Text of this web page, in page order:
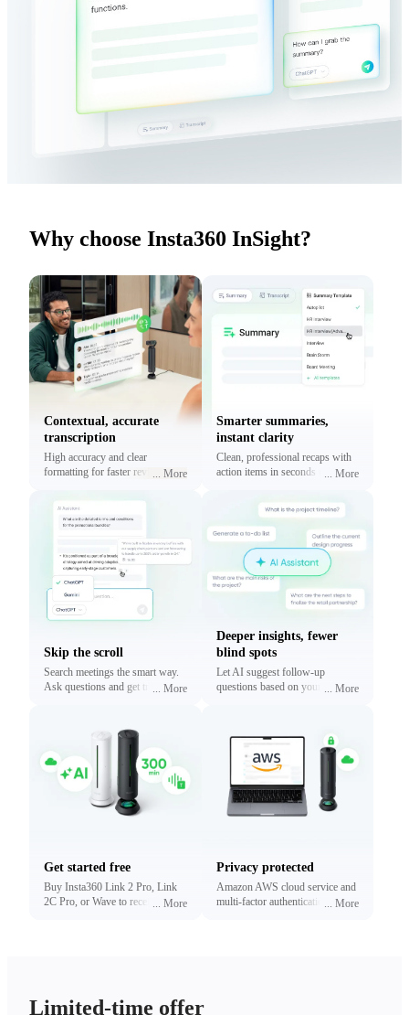
Why choose Insta360 InSight?
Contextual, accurate
transcription
High accuracy and clear
formatting for faster reviews and
... More
Smarter summaries,
instant clarity
Clean, professional recaps with
action items in seconds using
... More
Skip the scroll
Search meetings the smart way.
Ask questions and get traceable
... More
Deeper insights, fewer
blind spots
Let AI suggest follow-up
questions based on your
... More
Get started free
Buy Insta360 Link 2 Pro, Link
2C Pro, or Wave to receive free
More
Privacy protected
Amazon AWS cloud service and
multi-factor authentication toMore
Limited-time offer